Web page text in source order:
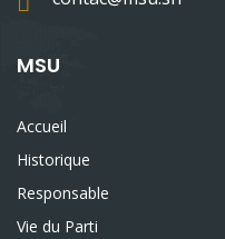
MSU
Accueil
Historique
Responsable
Vie du Parti